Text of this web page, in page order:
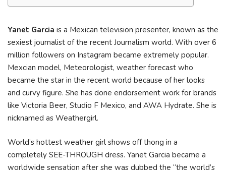
Yanet Garcia is a Mexican television presenter, known as the
sexiest journalist of the recent Journalism world. With over 6
million followers on Instagram became extremely popular.
Mexcian model, Meteorologist, weather forecast who
became the star in the recent world because of her looks
and curvy figure. She has done endorsement work for brands
like Victoria Beer, Studio F Mexico, and AWA Hydrate. She is
nicknamed as Weathergirl.
World’s hottest weather girl shows off thong in a
completely SEE-THROUGH dress. Yanet Garcia became a
worldwide sensation after she was dubbed the “the world’s